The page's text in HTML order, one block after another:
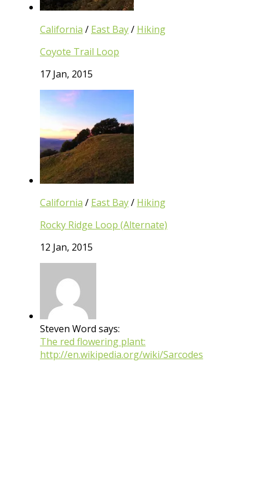
California / East Bay/ Hiking
Coyote Trail Loop
17 Jan, 2015
California / East Bay/ Hiking
Rocky Ridge Loop (Alternate)
12 Jan, 2015
Steven Word says:
The red flowering plant:
http://en.wikipedia.org/wiki/Sarcodes